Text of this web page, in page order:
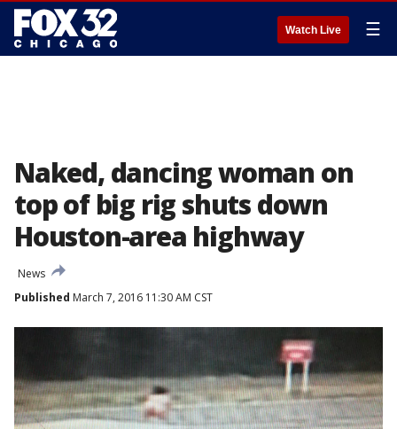
Watch Live ☰
Naked, dancing woman on
top of big rig shuts down
Houston-area highway
News
Published March 7, 2016 11:30 AM CST